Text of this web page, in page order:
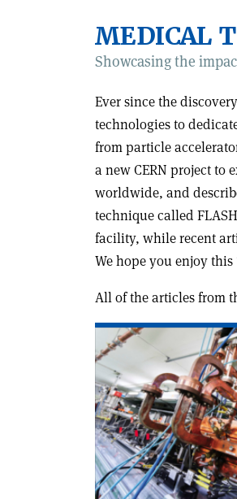
MEDICAL
Showcasing the
Ever since the
technologies to
from particle
a new CERN project to
worldwide, and
technique called
facility, while recent
We hope you enjoy
All of the articles from
Read
article
'Very
high-
energy
electrons
for
cancer
therapy'